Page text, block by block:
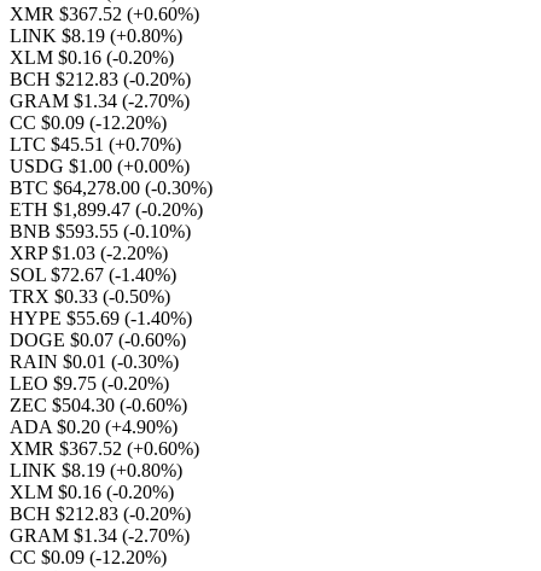
XMR $367.52 (+0.60%)
LINK $8.19 (+0.80%)
XLM $0.16 (-0.20%)
BCH $212.83 (-0.20%)
GRAM $1.34 (-2.70%)
CC $0.09 (-12.20%)
LTC $45.51 (+0.70%)
USDG $1.00 (+0.00%)
BTC $64,278.00 (-0.30%)
ETH $1,899.47 (-0.20%)
BNB $593.55 (-0.10%)
XRP $1.03 (-2.20%)
SOL $72.67 (-1.40%)
TRX $0.33 (-0.50%)
HYPE $55.69 (-1.40%)
DOGE $0.07 (-0.60%)
RAIN $0.01 (-0.30%)
LEO $9.75 (-0.20%)
ZEC $504.30 (-0.60%)
ADA $0.20 (+4.90%)
XMR $367.52 (+0.60%)
LINK $8.19 (+0.80%)
XLM $0.16 (-0.20%)
BCH $212.83 (-0.20%)
GRAM $1.34 (-2.70%)
CC $0.09 (-12.20%)